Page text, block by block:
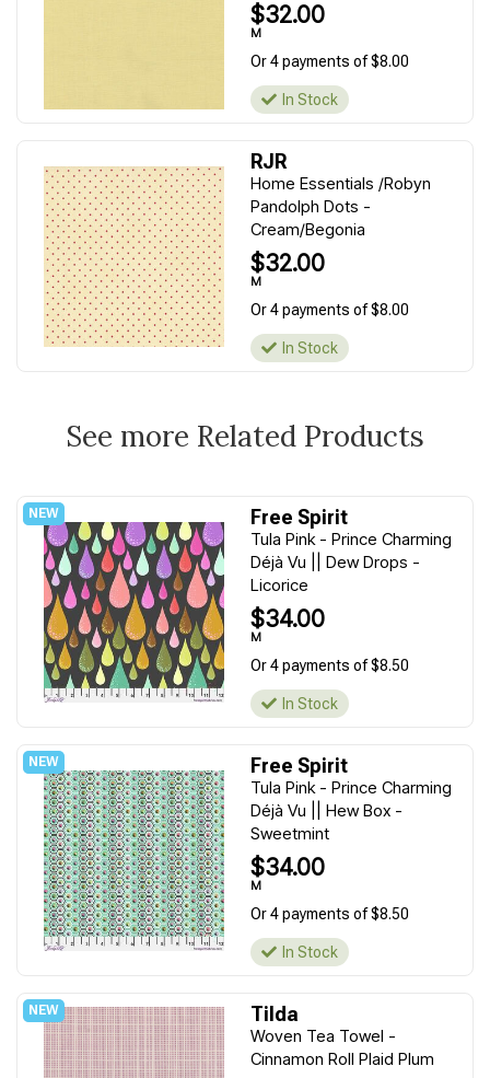
$32.00
M
Or 4 payments of $8.00
In Stock
RJR
Home Essentials /Robyn
Pandolph Dots -
Cream/Begonia
$32.00
M
Or 4 payments of $8.00
In Stock
See more Related Products
Free Spirit
Tula Pink - Prince Charming
Déjà Vu || Dew Drops -
Licorice
$34.00
M
Or 4 payments of $8.50
In Stock
Free Spirit
Tula Pink - Prince Charming
Déjà Vu || Hew Box -
Sweetmint
$34.00
M
Or 4 payments of $8.50
In Stock
Tilda
Woven Tea Towel -
Cinnamon Roll Plaid Plum